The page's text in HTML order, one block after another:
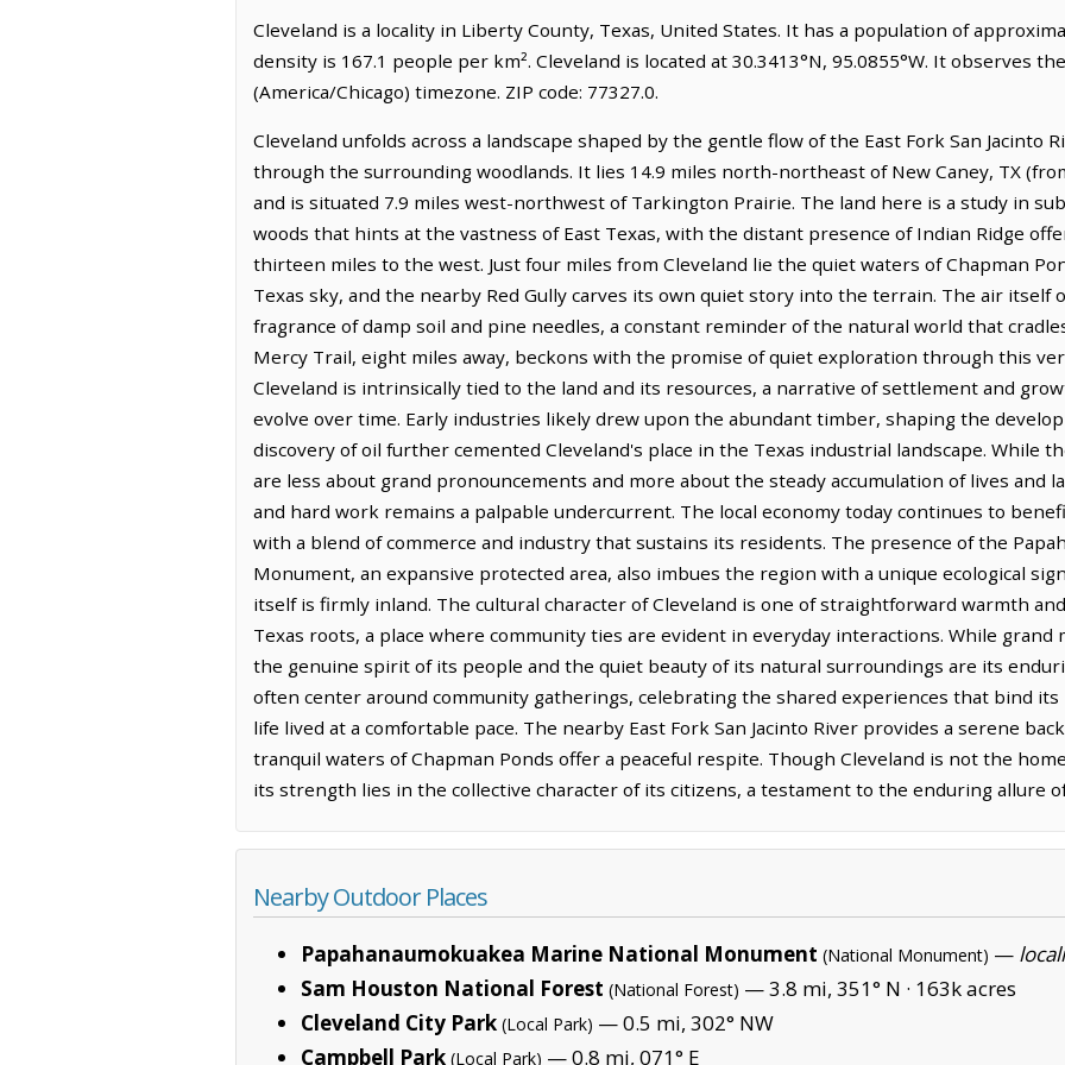
Cleveland is a locality in Liberty County, Texas, United States. It has a population of
density is 167.1 people per km². Cleveland is located at 30.3413°N, 95.0855°W. It observes
(America/Chicago) timezone. ZIP code: 77327.0.
Cleveland unfolds across a landscape shaped by the gentle flow of the East Fork San Jacinto
through the surrounding woodlands. It lies 14.9 miles north-northeast of New Caney, TX
and is situated 7.9 miles west-northwest of Tarkington Prairie. The land here is a study in
woods that hints at the vastness of East Texas, with the distant presence of Indian Ridge
thirteen miles to the west. Just four miles from Cleveland lie the quiet waters of Chapman
Texas sky, and the nearby Red Gully carves its own quiet story into the terrain. The air itself
fragrance of damp soil and pine needles, a constant reminder of the natural world that
Mercy Trail, eight miles away, beckons with the promise of quiet exploration through this
Cleveland is intrinsically tied to the land and its resources, a narrative of settlement and
evolve over time. Early industries likely drew upon the abundant timber, shaping the
discovery of oil further cemented Cleveland's place in the Texas industrial landscape. While
are less about grand pronouncements and more about the steady accumulation of lives and
and hard work remains a palpable undercurrent. The local economy today continues to
with a blend of commerce and industry that sustains its residents. The presence of the
Monument, an expansive protected area, also imbues the region with a unique ecological
itself is firmly inland. The cultural character of Cleveland is one of straightforward warmth
Texas roots, a place where community ties are evident in everyday interactions. While
the genuine spirit of its people and the quiet beauty of its natural surroundings are its
often center around community gatherings, celebrating the shared experiences that bind
life lived at a comfortable pace. The nearby East Fork San Jacinto River provides a serene
tranquil waters of Chapman Ponds offer a peaceful respite. Though Cleveland is not the
its strength lies in the collective character of its citizens, a testament to the enduring allure
Nearby Outdoor Places
Papahanaumokuakea Marine National Monument (National Monument) —
Sam Houston National Forest (National Forest) — 3.8 mi, 351° N · 163k acres
Cleveland City Park (Local Park) — 0.5 mi, 302° NW
Campbell Park (Local Park) — 0.8 mi, 071° E